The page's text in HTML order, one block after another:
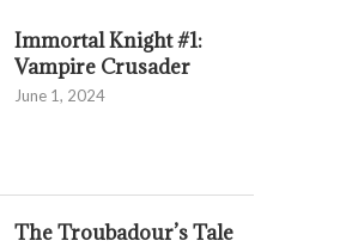
Immortal Knight #1:
Vampire Crusader
June 1, 2024
The Troubadour’s Tale